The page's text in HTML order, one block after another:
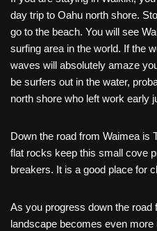
day trip to Oahu north shore.
go to the beach. You will see
surfing area in the world. If the
waves will absolutely amaze
be surfers out in the water,
north shore who left work early
Down the road from Waimea is
flat rocks keep this small cove
breakers. It is a good place for
As you progress down the road
landscape becomes even